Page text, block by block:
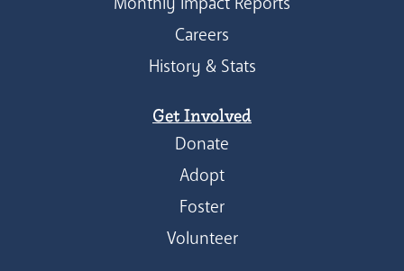
Careers
History & Stats
Get Involved
Donate
Adopt
Foster
Volunteer